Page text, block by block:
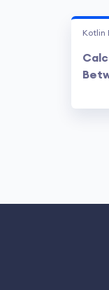
Kotlin